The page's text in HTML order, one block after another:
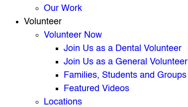
Our Work
Volunteer
Volunteer Now
Join Us as a Dental Volunteer
Join Us as a General Volunteer
Families, Students and Groups
Featured Videos
Locations